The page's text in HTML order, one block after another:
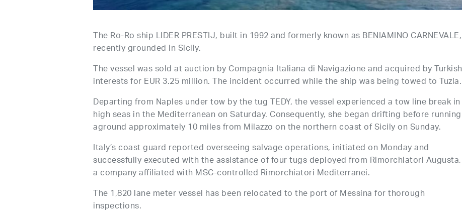
The Ro-Ro ship LIDER PRESTIJ, built in 1992 and formerly known as BENIAMINO CARNEVALE,
recently grounded in Sicily.
The vessel was sold at auction by Compagnia Italiana di Navigazione and acquired by Turkish
interests for EUR 3.25 million. The incident occurred while the ship was being towed to Tuzla.
Departing from Naples under tow by the tug TEDY, the vessel experienced a tow line break in
high seas in the Mediterranean on Saturday. Consequently, she began drifting before running
aground approximately 10 miles from Milazzo on the northern coast of Sicily on Sunday.
Italy’s coast guard reported overseeing salvage operations, initiated on Monday and
successfully executed with the assistance of four tugs deployed from Rimorchiatori Augusta,
a company affiliated with MSC-controlled Rimorchiatori Mediterranei.
The 1,820 lane meter vessel has been relocated to the port of Messina for thorough
inspections.